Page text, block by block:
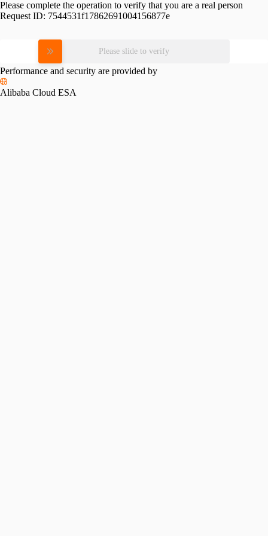
Please complete the operation to verify that you are a real person
Request ID: 7544531f17862691004156877e
Please slide to verify
Performance and security are provided by
Alibaba Cloud ESA